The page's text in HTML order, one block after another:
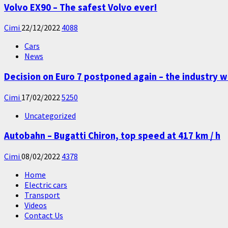
Volvo EX90 – The safest Volvo ever!
Cimi 22/12/2022 4088
Cars
News
Decision on Euro 7 postponed again – the industry
Cimi 17/02/2022 5250
Uncategorized
Autobahn – Bugatti Chiron, top speed at 417 km / h
Cimi 08/02/2022 4378
Home
Electric cars
Transport
Videos
Contact Us